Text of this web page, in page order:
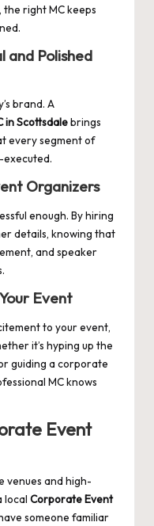
right MC keeps
and Polished
brand. A
in Scottsdalebrings
every segment of
Organizers
enough. By hiring
details, knowing that
and speaker
Event
to your event,
it’s hyping up the
guiding a corporate
MC knows
Event
venues and high-
local Corporate Event
someone familiar